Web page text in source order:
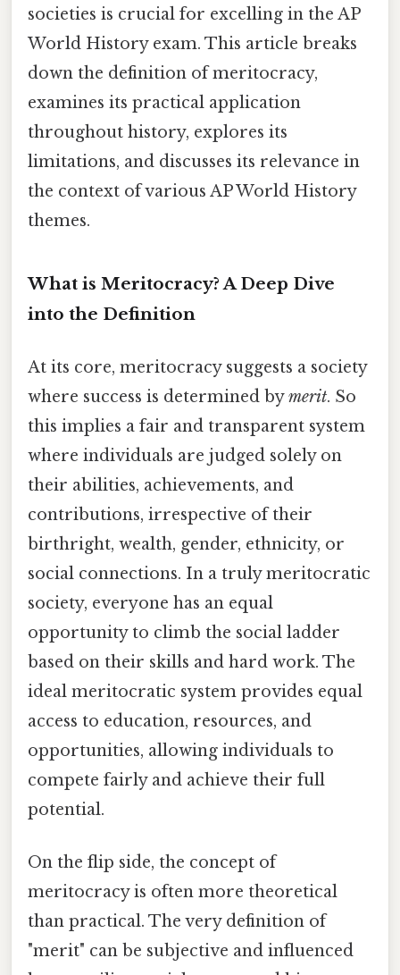
societies is crucial for excelling in the AP
World History exam. This article breaks
down the definition of meritocracy,
examines its practical application
throughout history, explores its
limitations, and discusses its relevance in
the context of various AP World History
themes.
What is Meritocracy? A Deep Dive
into the Definition
At its core, meritocracy suggests a society
where success is determined bymerit. So
this implies a fair and transparent system
where individuals are judged solely on
their abilities, achievements, and
contributions, irrespective of their
birthright, wealth, gender, ethnicity, or
social connections. In a truly meritocratic
society, everyone has an equal
opportunity to climb the social ladder
based on their skills and hard work. The
ideal meritocratic system provides equal
access to education, resources, and
opportunities, allowing individuals to
compete fairly and achieve their full
potential.
On the flip side, the concept of
meritocracy is often more theoretical
than practical. The very definition of
"merit" can be subjective and influenced